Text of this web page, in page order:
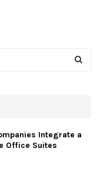
Integrate a
Office Suites